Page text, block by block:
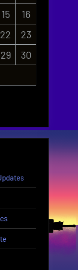
15
16
22
23
29
30